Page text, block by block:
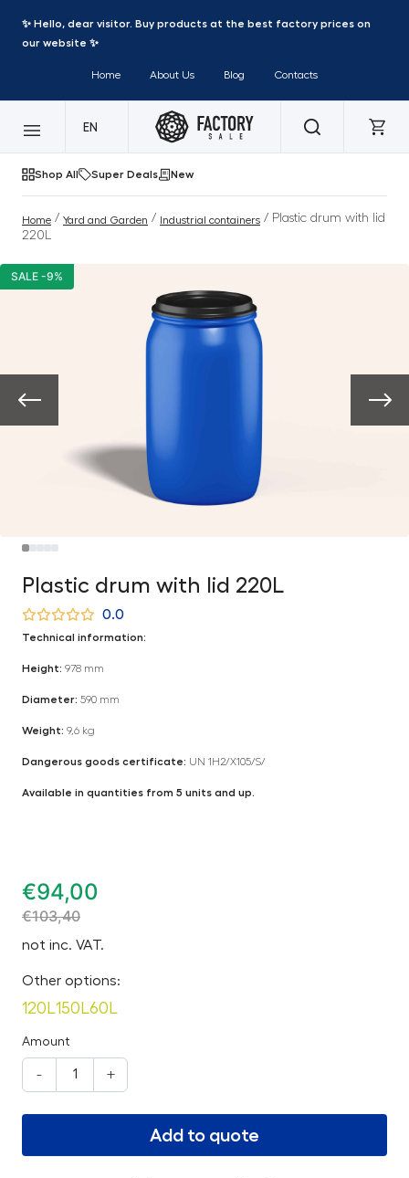
✨ Hello, dear visitor. Buy products at the best factory prices on
our website ✨
Home About Us Blog Contacts
EN
Shop All Super Deals New
Home / Yard and Garden / Industrial containers / Plastic drum with lid
220L
SALE -9%
Plastic drum with lid 220L
0.0
Technical information:
Height: 978 mm
Diameter: 590 mm
Weight: 9,6 kg
Dangerous goods certificate: UN 1H2/X105/S/
Available in quantities from 5 units and up.
€94,00
€103,40
not inc. VAT.
Other options:
120L 150L 60L
Amount
- +
Add to quote